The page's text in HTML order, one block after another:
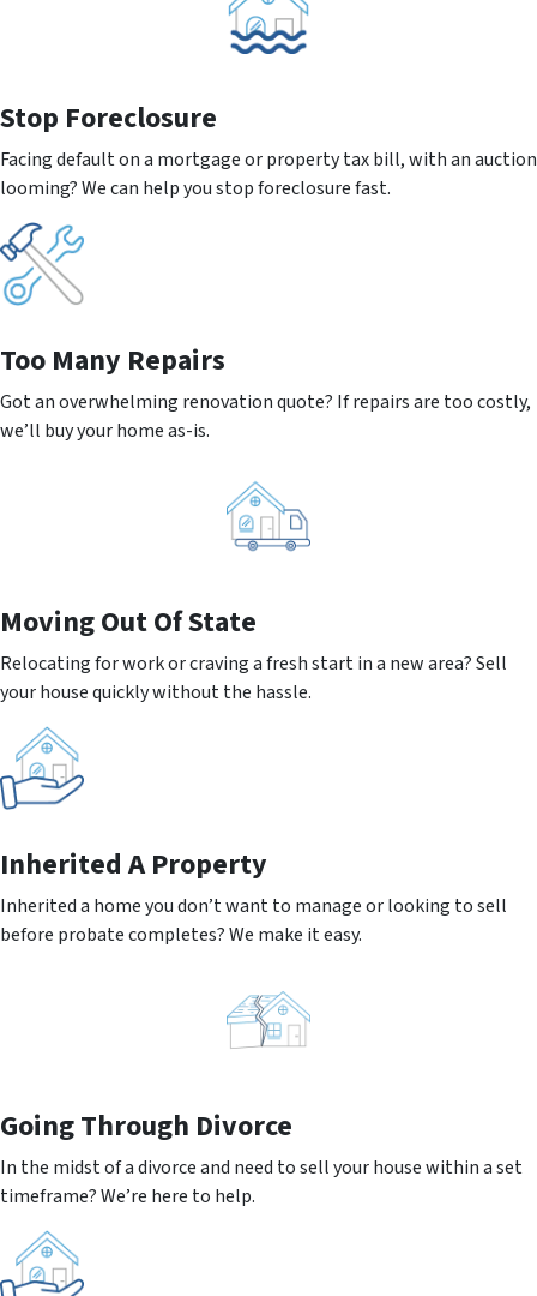
Stop Foreclosure
Facing default on a mortgage or property tax bill, with an auction
looming? We can help you stop foreclosure fast.
Too Many Repairs
Got an overwhelming renovation quote? If repairs are too costly,
we’ll buy your home as-is.
MovingOut Of State
Relocating for work or craving a fresh start in a new area? Sell
your house quickly without the hassle.
Inherited A Property
Inherited a home you don’t want to manage or looking to sell
before probate completes? We make it easy.
GoingThrough Divorce
In the midst of a divorce and need to sell your house within a set
timeframe? We’re here to help.